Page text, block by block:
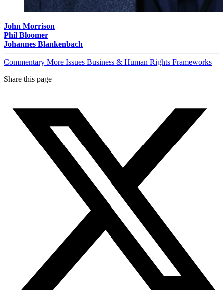
John Morrison
Phil Bloomer
Johannes Blankenbach
Commentary More Issues Business & Human Rights Frameworks
Share this page